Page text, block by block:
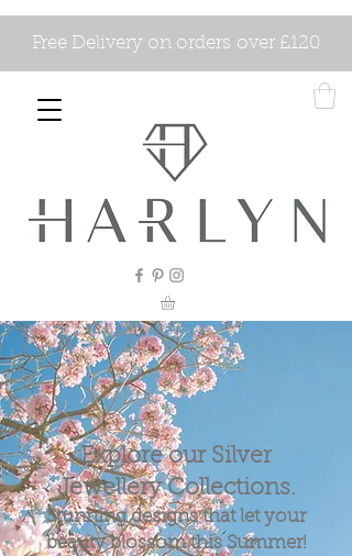
Free Delivery on orders over £120
Explore our Silver
Jewellery Collections.
Stunning designs that let your
beauty blossom this Summer!